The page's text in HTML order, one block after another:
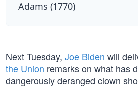
Adams (1770)
Next Tuesday, Joe Biden will
the Union remarks on what has
dangerously deranged clown